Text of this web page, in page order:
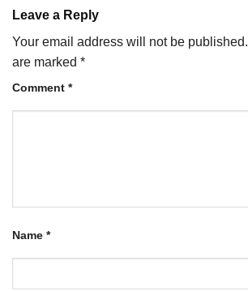
Leave a Reply
Your email address will not be published.
are marked *
Comment *
Name *